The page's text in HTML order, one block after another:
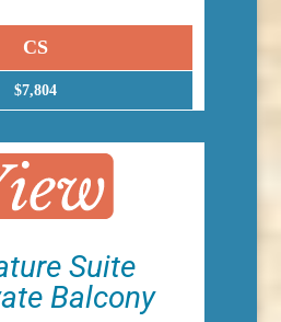
CS
$7,804
Suite
Balcony